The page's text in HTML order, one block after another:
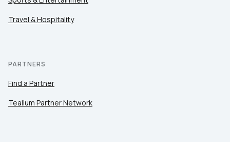
Travel & Hospitality
PARTNERS
Find a Partner
Tealium Partner Network